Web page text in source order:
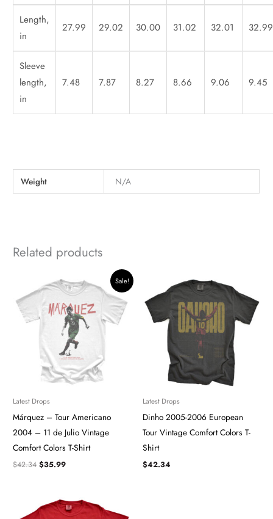
Length,
in
27.99 29.02 30.00 31.02 32.01 32.99
Sleeve
length,
in
7.48 7.87 8.27 8.66 9.06 9.45
Weight N/A
Related products
Sale!
Latest Drops
Márquez – Tour Americano
2004 – 11 de Julio Vintage
Comfort Colors T-Shirt
$42.34
Original
price
was:
$42.34.
$35.99
price
is:
$35.99.
Latest Drops
Dinho 2005-2006 European
Tour Vintage Comfort Colors T-
Shirt
$42.34